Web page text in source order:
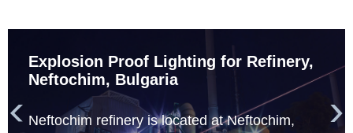
Explosion Proof Lighting for Refinery,
Neftochim, Bulgaria
Neftochim refinery is located at Neftochim,
 